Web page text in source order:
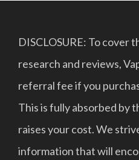
DISCLOSURE: To cover
research and reviews,
referral fee if you
This is fully absorbed by
raises your cost. We
information that will